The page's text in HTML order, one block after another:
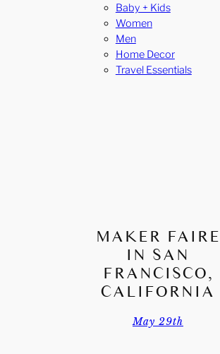
Baby + Kids
Women
Men
Home Decor
Travel Essentials
MAKER FAIRE
IN SAN
FRANCISCO,
CALIFORNIA
May 29th